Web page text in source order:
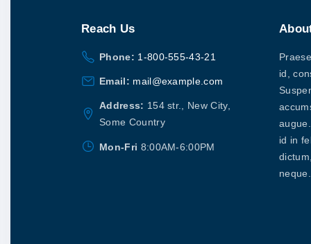
Reach Us
Phone: 1-800-555-43-21
Email: mail@example.com
Address: 154 str., New City,
Some Country
Mon-Fri 8:00AM-6:00PM
id,
id in
neque.